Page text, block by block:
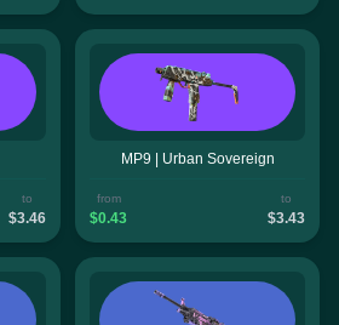
to
$3.46
MP9 | Urban Sovereign
from
$0.43
to
$3.43